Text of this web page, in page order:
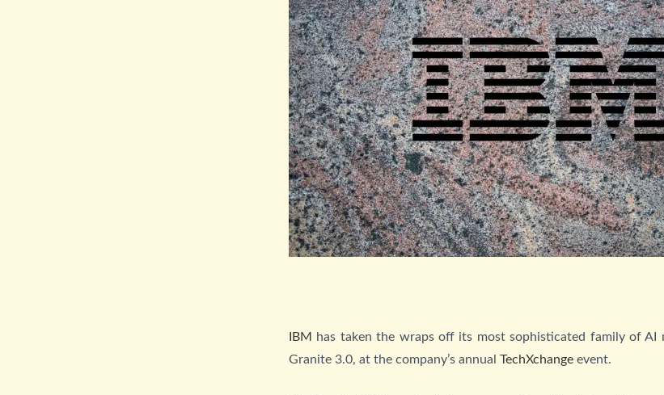
IBM
has taken the wraps off its most sophisticated family of AI
Granite 3.0, at the company’s annual TechXchange event.